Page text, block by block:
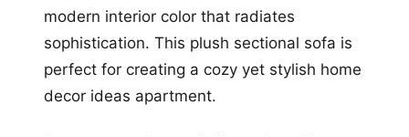
modern interior color that radiates
sophistication. This plush sectional sofa is
perfect for creating a cozy yet stylish home
decor ideas apartment.